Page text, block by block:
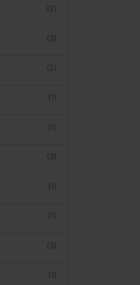
(2)
(3)
(2)
(1)
(1)
(3)
(1)
(1)
(3)
(1)